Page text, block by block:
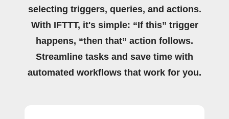
selecting triggers, queries, and actions.
With IFTTT, it's simple: “If this” trigger
happens, “then that” action follows.
Streamline tasks and save time with
automated workflows that work for you.